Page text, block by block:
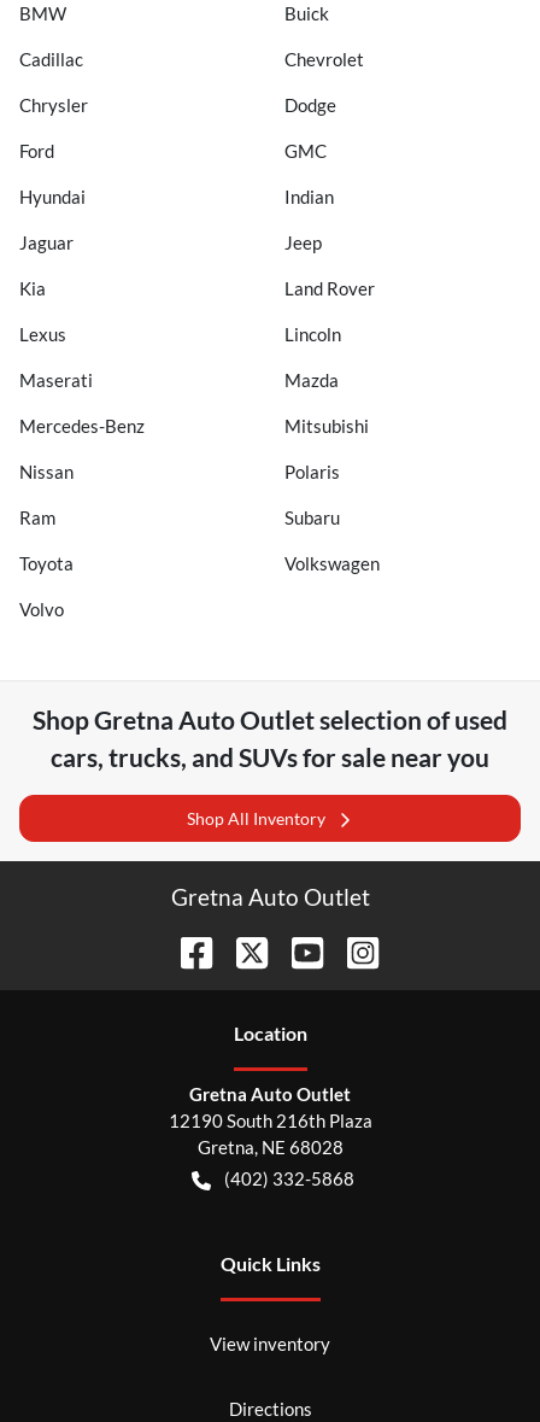
BMW Buick
Cadillac Chevrolet
Chrysler Dodge
Ford GMC
Hyundai Indian
Jaguar Jeep
Kia Land Rover
Lexus Lincoln
Maserati Mazda
Mercedes-Benz Mitsubishi
Nissan Polaris
Ram Subaru
Toyota Volkswagen
Volvo
ShopGretna Auto Outletselection ofused
cars, trucks, and SUVs for sale near you
Shop All Inventory
Gretna Auto Outlet
Location
Gretna Auto Outlet
12190 South 216th Plaza
Gretna, NE 68028
(402) 332-5868
Quick Links
View inventory
Directions